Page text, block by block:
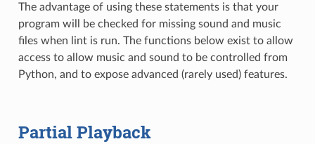
The advantage of using these statements is that your
program will be checked for missing sound and music
files when lint is run. The functions below exist to allow
access to allow music and sound to be controlled from
Python, and to expose advanced (rarely used) features.
Partial Playback